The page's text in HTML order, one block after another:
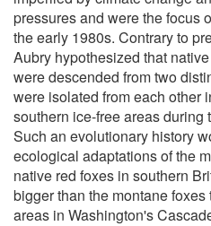
pressures and were the focus
the early 1980s. Contrary to
Aubry hypothesized that
were descended from two
were isolated from each other
southern ice-free areas during
Such an evolutionary history
ecological adaptations of the
native red foxes in southern
bigger than the montane
areas in Washington's